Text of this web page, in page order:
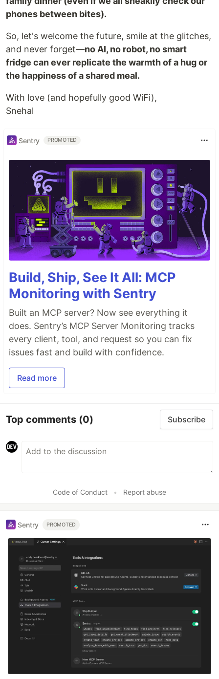
phones between bites).
So, let's welcome the future, smile at the glitches,
and never forget—no AI, no robot, no smart
fridge can ever replicate the warmth of a hug or
the happiness of a shared meal.
With love (and hopefully good WiFi),
Snehal
Sentry PROMOTED
Build, Ship, See It All: MCP
Monitoring with Sentry
Built an MCP server? Now see everything it
does. Sentry’s MCP Server Monitoring tracks
every client, tool, and request so you can fix
issues fast and build with confidence.
Read more
Top comments (0) Subscribe
Code of Conduct • Report abuse
Sentry PROMOTED